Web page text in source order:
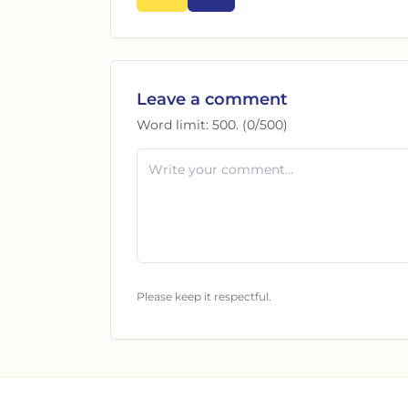
Leave a comment
Word limit: 500. (0/500)
Please keep it respectful.